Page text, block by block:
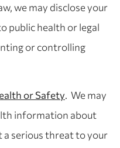
we may disclose your
public health or legal
or controlling
or Safety. We may
information about
a serious threat to your